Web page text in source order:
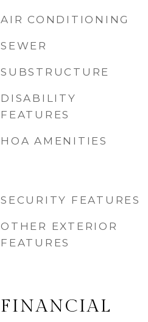
AIR CONDITIONING
SEWER
SUBSTRUCTURE
DISABILITY
FEATURES
HOA AMENITIES
SECURITY FEATURES
OTHER EXTERIOR
FEATURES
FINANCIAL